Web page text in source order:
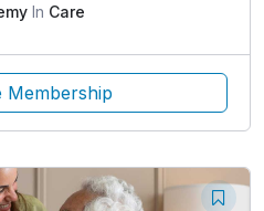
In Care
Membership